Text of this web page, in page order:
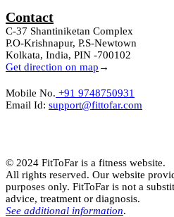
Contact
C-37 Shantiniketan Complex
P.O-Krishnapur, P.S-Newtown
Kolkata, India, PIN -700102
Get direction on map →
Mobile No. +91 9748750931
Email Id: support@fittofar.com
© 2024 FitToFar is a fitness website.
All rights reserved. Our website
purposes only. FitToFar is not a
advice, treatment or diagnosis.
See additional information.